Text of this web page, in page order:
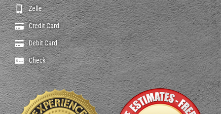
Zelle
Credit Card
Debit Card
Check